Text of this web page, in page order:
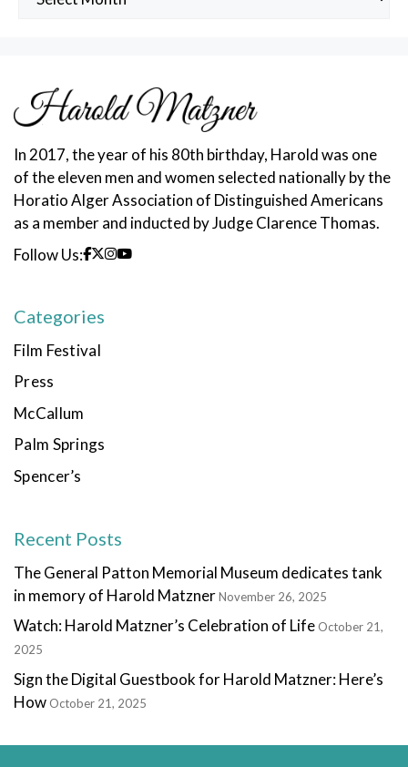
In 2017, the year of his 80th birthday, Harold was one
of the eleven men and women selected nationally by the
Horatio Alger Association of Distinguished Americans
as a member and inducted by Judge Clarence Thomas.
Follow Us:
Categories
Film Festival
Press
McCallum
Palm Springs
Spencer’s
Recent Posts
The General Patton Memorial Museum dedicates tank
in memory of Harold MatznerNovember 26, 2025
Watch: Harold Matzner’s Celebration of Life October 21,
2025
Sign the Digital Guestbook for Harold Matzner: Here’s
How October 21, 2025